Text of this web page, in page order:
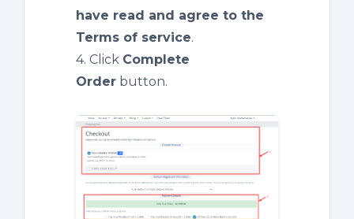
have read and agree to the
Terms of service.
4. Click Complete
Order button.